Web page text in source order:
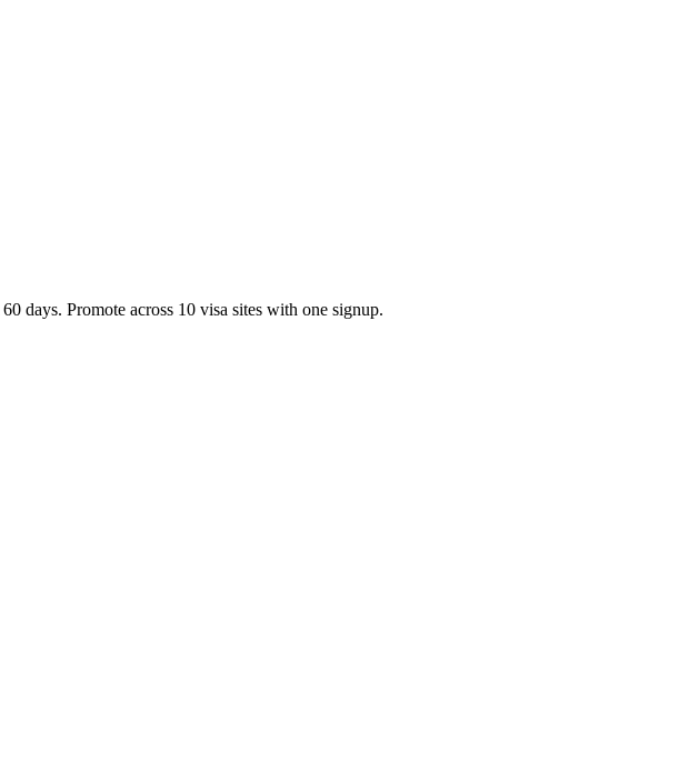
60 days. Promote across 10 visa sites with one signup.